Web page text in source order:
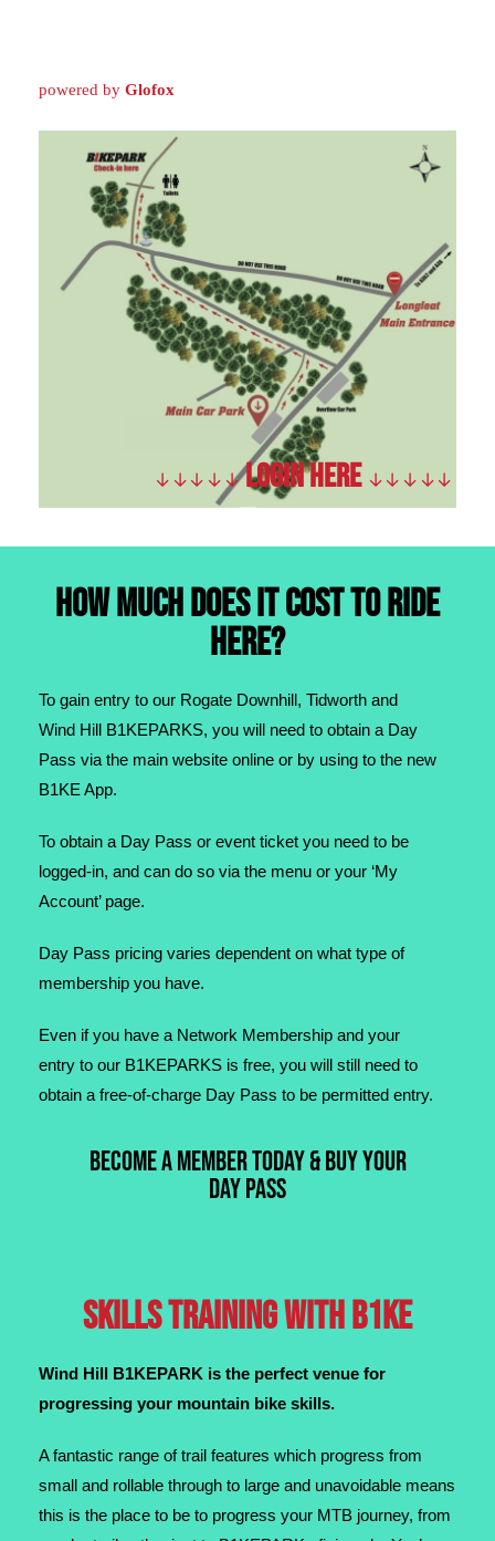
powered by Glofox
↓ ↓ ↓ ↓ ↓LOGIN HERE ↓ ↓ ↓ ↓ ↓
HOW MUCH DOES IT COST TO RIDE
HERE?
To gain entry to our Rogate Downhill, Tidworth and
Wind Hill B1KEPARKS, you will need to obtain a Day
Pass via the main website online or by using to the new
B1KE App.
To obtain a Day Pass or event ticket you need to be
logged-in, and can do so via the menu or your ‘My
Account’ page.​
Day Pass pricing varies dependent on what type of
membership you have.
Even if you have a Network Membership and your
entry to our B1KEPARKS is free, you will still need to
obtain a free-of-charge Day Pass to be permitted entry.
BECOME A MEMBER TODAY & BUY YOUR
DAY PASS
SKILLS TRAINING WITH B1KE
Wind Hill B1KEPARK is the perfect venue for
progressing your mountain bike skills.
A fantastic range of trail features which progress from
small and rollable through to large and unavoidable means
this is the place to be to progress your MTB journey, from